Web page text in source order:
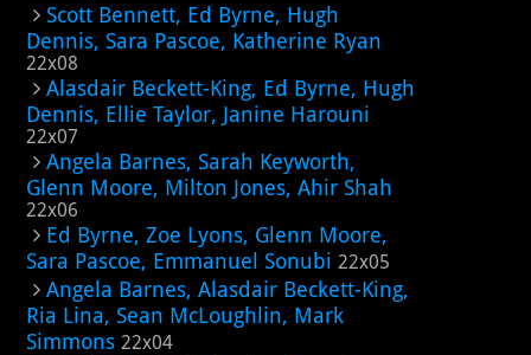
Scott Bennett, Ed Byrne, Hugh
Dennis, Sara Pascoe, Katherine Ryan
22x08
Alasdair Beckett-King, Ed Byrne, Hugh
Dennis, Ellie Taylor, Janine Harouni
22x07
Angela Barnes, Sarah Keyworth,
Glenn Moore, Milton Jones, Ahir Shah
22x06
Ed Byrne, Zoe Lyons, Glenn Moore,
Sara Pascoe, Emmanuel Sonubi 22x05
Angela Barnes, Alasdair Beckett-King,
Ria Lina, Sean McLoughlin, Mark
Simmons 22x04